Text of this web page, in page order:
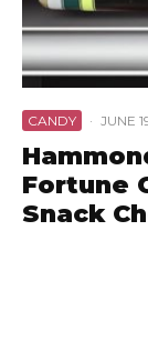
CANDY · JUNE
Fortune
Snack